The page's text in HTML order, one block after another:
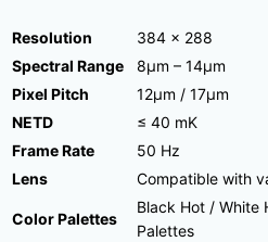
Resolution
384 × 288
Spectral Range
8μm – 14μm
Pixel Pitch
12μm / 17μm
NETD
≤ 40 mK
Frame Rate
50 Hz
Lens
Compatible with
Color Palettes
Black Hot / White
Palettes